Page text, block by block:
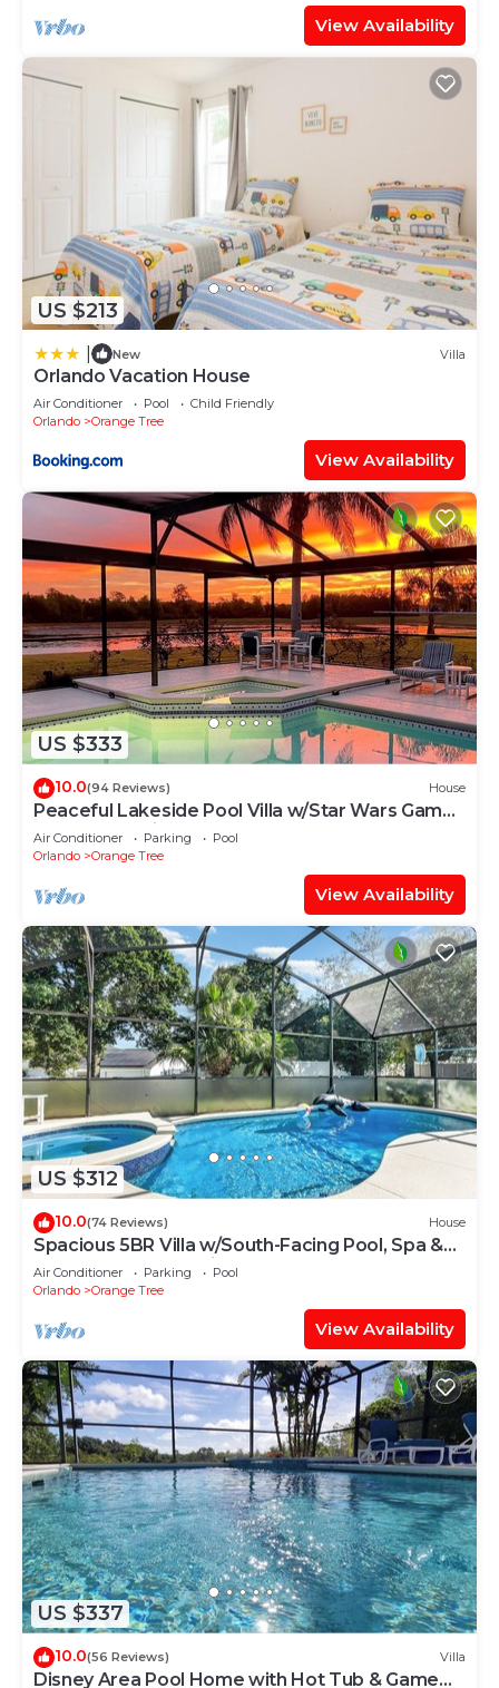
View Availability
US $213
New Villa
Orlando Vacation House
Air Conditioner Pool
Child Friendly
Orlando
Orange Tree
View Availability
US $333
10.0(94 Reviews) House
Peaceful Lakeside Pool Villa w/Star Wars Games
Room Near Disney
Air Conditioner Parking
Pool
Orlando
Orange Tree
View Availability
US $312
10.0(74 Reviews) House
Spacious 5BR Villa w/South-Facing Pool, Spa &
Game Room Near Disney
Air Conditioner Parking
Pool
Orlando
Orange Tree
View Availability
US $337
10.0(56 Reviews) Villa
Disney Area Pool Home with Hot Tub & Game